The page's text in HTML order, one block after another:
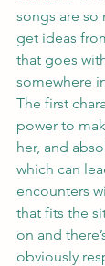
songs are so
get ideas
that goes
somewhere
The first
power to
her, and
which can
encounters
that fits the
on and
obviously